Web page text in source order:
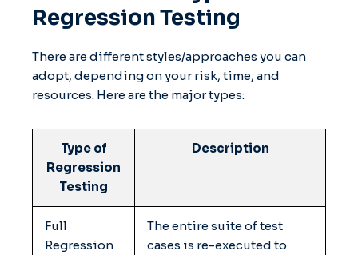
Regression Testing
There are different styles/approaches you can
adopt, depending on your risk, time, and
resources. Here are the major types:
Type of
Regression
Testing
Description
Full
Regression
The entire suite of test
cases is re-executed to